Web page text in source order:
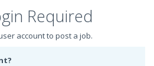
Required
account to post a job.